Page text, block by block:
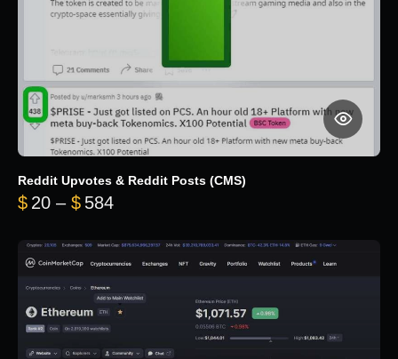
Reddit Upvotes & Reddit Posts (CMS)
$ 20 – $ 584Price range: $20 through $584